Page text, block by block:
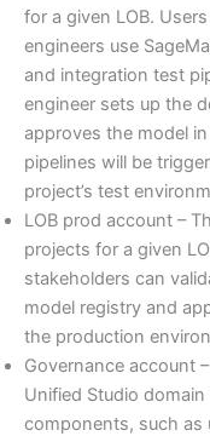
for a given LOB.
engineers use
and integration test
engineer sets up the
approves the model
pipelines will be
project’s test
LOB prod account –
projects for a given
stakeholders can
model registry and
the production
Governance account
Unified Studio
components, such as